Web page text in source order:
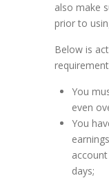
also make
prior to
Below is
You
even
You
days;